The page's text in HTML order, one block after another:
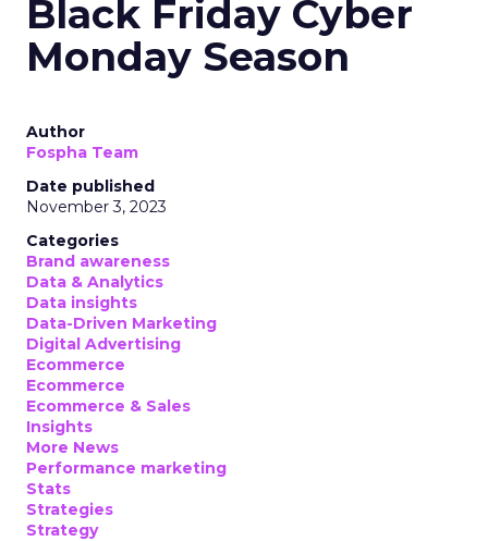
Black Friday Cyber
Monday Season
Author
Fospha Team
Date published
November 3, 2023
Categories
Brand awareness
Data & Analytics
Data insights
Data-Driven Marketing
Digital Advertising
Ecommerce
Ecommerce
Ecommerce & Sales
Insights
More News
Performance marketing
Stats
Strategies
Strategy